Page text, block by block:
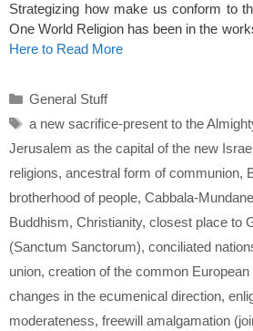
Strategizing how make us conform to
One World Religion has been in the
Here to Read More
Categories
General Stuff
Tags
a new sacrifice-present to the
Jerusalem as the capital of the new
religions, ancestral form of communion,
brotherhood of people, Cabbala-
Buddhism, Christianity, closest place to
(Sanctum Sanctorum), conciliated
union, creation of the common
changes in the ecumenical direction,
moderateness, freewill amalgamation